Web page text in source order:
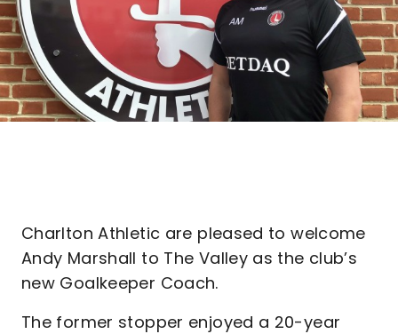
Charlton Athletic are pleased to welcome
Andy Marshall to The Valley as the club’s
new Goalkeeper Coach.
The former stopper enjoyed a 20-year